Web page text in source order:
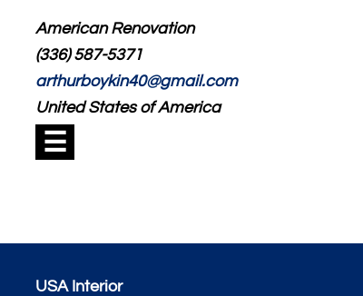
American Renovation
(336) 587-5371
arthurboykin40@gmail.com
United States of America
☰
USA Interior